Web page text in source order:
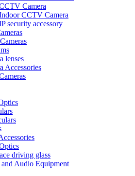
Camera
CCTV Camera
security accessory
lenses
Accessories
driving glass
Audio Equipment